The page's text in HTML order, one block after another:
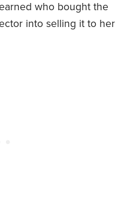
who bought the
into selling it to her